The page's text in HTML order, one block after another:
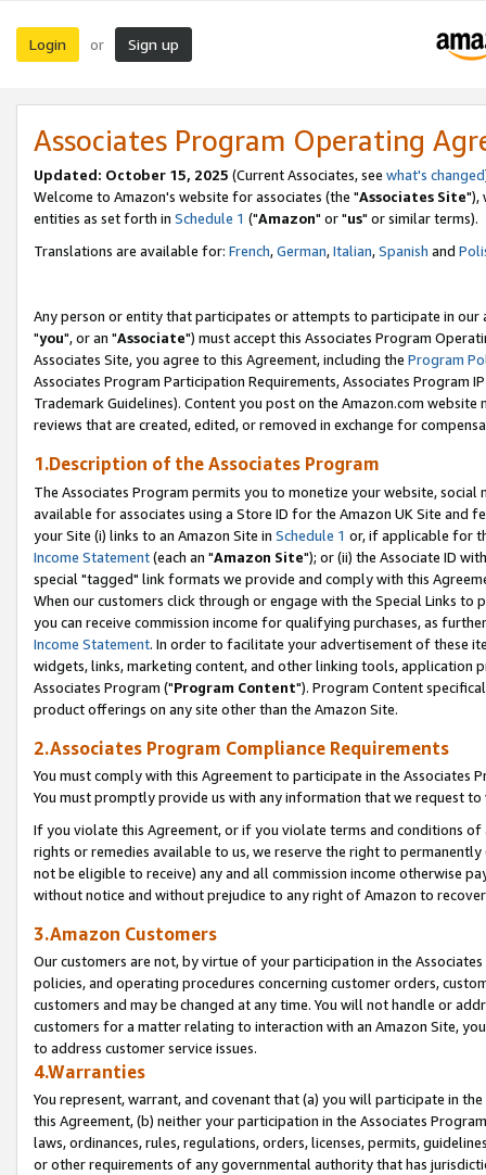
Login or Sign up
Associates Program Operating
Updated: October 15, 2025 (Current Associates, see what's changed
Welcome to Amazon's website for associates (the "Associates Site"),
entities as set forth in Schedule 1 ("Amazon" or "us" or similar terms).
Translations are available for: French,German,Italian,Spanish and
Any person or entity that participates or attempts to participate in our
"you", or an "Associate") must accept this Associates Program
Associates Site, you agree to this Agreement, including the Program
Associates Program Participation Requirements, Associates Program
Trademark Guidelines). Content you post on the Amazon.com
reviews that are created, edited, or removed in exchange for
1.Description of the Associates Program
The Associates Program permits you to monetize your website,
available for associates using a Store ID for the Amazon UK Site and
your Site (i) links to an Amazon Site in Schedule 1 or, if applicable for
Income Statement(each an "Amazon Site"); or (ii) the Associate ID
special "tagged" link formats we provide and comply with this
When our customers click through or engage with the Special Links
you can receive commission income for qualifying purchases, as
Income Statement. In order to facilitate your advertisement of these
widgets, links, marketing content, and other linking tools, application
Associates Program ("Program Content"). Program Content
product offerings on any site other than the Amazon Site.
2.Associates Program Compliance Requirements
You must comply with this Agreement to participate in the Associates
You must promptly provide us with any information that we request
If you violate this Agreement, or if you violate terms and conditions
rights or remedies available to us, we reserve the right to
not be eligible to receive) any and all commission income otherwise
without notice and without prejudice to any right of Amazon to
3.Amazon Customers
Our customers are not, by virtue of your participation in the
policies, and operating procedures concerning customer orders,
customers and may be changed at any time. You will not handle or
customers for a matter relating to interaction with an Amazon Site,
to address customer service issues.
4.Warranties
You represent, warrant, and covenant that (a) you will participate in
this Agreement, (b) neither your participation in the Associates
laws, ordinances, rules, regulations, orders, licenses, permits,
or other requirements of any governmental authority that has